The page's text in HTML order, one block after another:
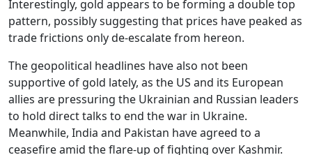
Interestingly, gold appears to be forming a double top
pattern, possibly suggesting that prices have peaked as
trade frictions only de-escalate from hereon.
The geopolitical headlines have also not been
supportive of gold lately, as the US and its European
allies are pressuring the Ukrainian and Russian leaders
to hold direct talks to end the war in Ukraine.
Meanwhile, India and Pakistan have agreed to a
ceasefire amid the flare-up of fighting over Kashmir.